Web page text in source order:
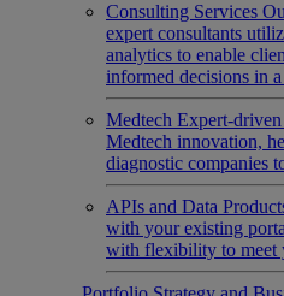
Consulting Services
expert consultants
analytics to enable
informed decisions in
Medtech Expert-
Medtech innovation,
diagnostic companies
APIs and Data
with your existing
with flexibility to meet